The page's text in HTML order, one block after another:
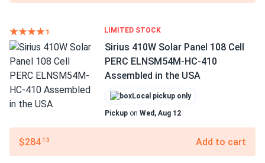
LIMITED STOCK
Sirius 410W Solar Panel 108 Cell
PERC ELNSM54M-HC-410
Assembled in the USA
Local pickup only
Pickup on Wed, Aug 12
$284 .13 Add to cart